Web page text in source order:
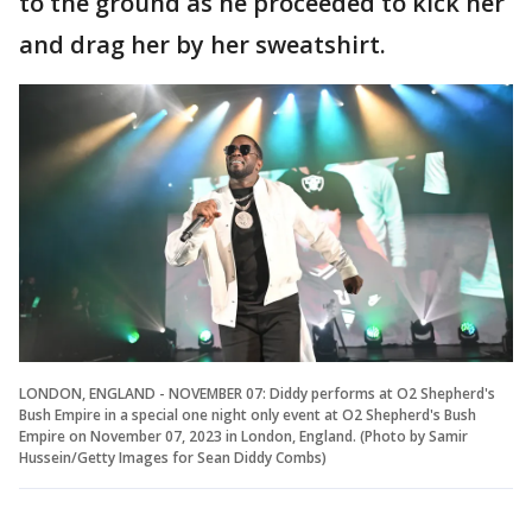
and drag her by her sweatshirt.
LONDON, ENGLAND - NOVEMBER 07: Diddy performs at O2 Shepherd's
Bush Empire in a special one night only event at O2 Shepherd's Bush
Empire on November 07, 2023 in London, England. (Photo by Samir
Hussein/Getty Images for Sean Diddy Combs)